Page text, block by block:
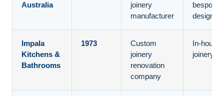
Australia
joinery
manufacturer
bespoke
design
Impala
Kitchens &
Bathrooms
1973
Custom
joinery
renovation
company
In-house
joinery